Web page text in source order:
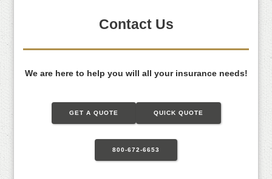
Contact Us
We are here to help you will all your insurance needs!
GET A QUOTE QUICK QUOTE
800-672-6653